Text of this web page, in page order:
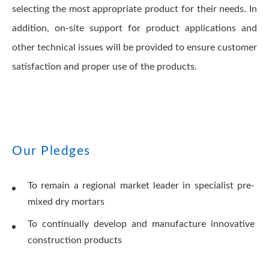
selecting the most appropriate product for their needs. In
addition, on-site support for product applications and
other technical issues will be provided to ensure customer
satisfaction and proper use of the products.
Our Pledges
To remain a regional market leader in specialist pre-
mixed dry mortars
To continually develop and manufacture innovative
construction products